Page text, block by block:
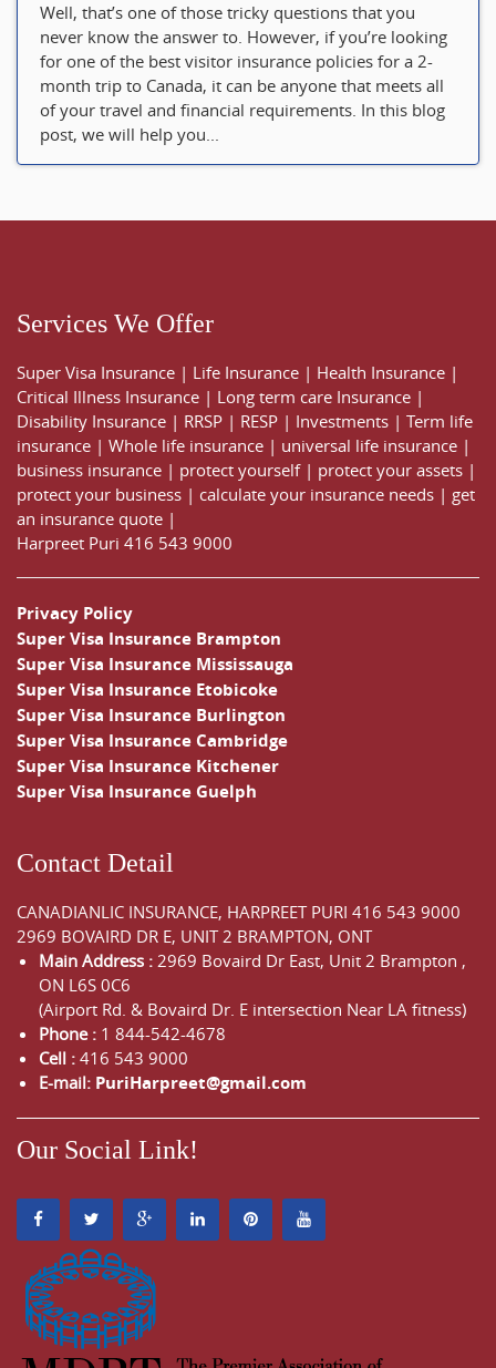
Well, that’s one of those tricky questions that you
never know the answer to. However, if you’re looking
for one of the best visitor insurance policies for a 2-
month trip to Canada, it can be anyone that meets all
of your travel and financial requirements. In this blog
post, we will help you...
Services We Offer
Super Visa Insurance | Life Insurance | Health Insurance |
Critical Illness Insurance | Long term care Insurance |
Disability Insurance | RRSP | RESP | Investments | Term life
insurance | Whole life insurance | universal life insurance |
business insurance | protect yourself| protect your assets |
protect your business | calculate your insurance needs | get
an insurance quote |
Harpreet Puri 416 543 9000
Privacy Policy
Super Visa Insurance Brampton
Super Visa Insurance Mississauga
Super Visa Insurance Etobicoke
Super Visa Insurance Burlington
Super Visa Insurance Cambridge
Super Visa Insurance Kitchener
Super Visa Insurance Guelph
Contact Detail
CANADIANLIC INSURANCE, HARPREET PURI 416 543 9000
2969 BOVAIRD DR E, UNIT 2 BRAMPTON, ONT
Main Address : 2969 Bovaird Dr East, Unit 2 Brampton ,
ON L6S 0C6
(Airport Rd. & Bovaird Dr. E intersection Near LA fitness)
Phone : 1 844-542-4678
Cell : 416 543 9000
E-mail: PuriHarpreet@gmail.com
Our Social Link!